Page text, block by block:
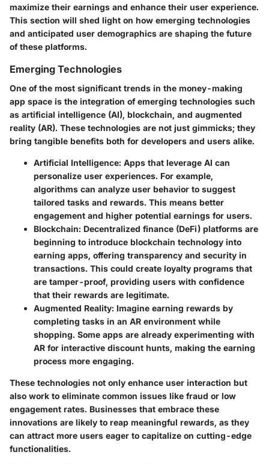
maximize their earnings and enhance their user experience.
This section will shed light on how emerging technologies
and anticipated user demographics are shaping the future
of these platforms.
Emerging Technologies
One of the most significant trends in the money-making
app space is the integration of emerging technologies such
as artificial intelligence (AI), blockchain, and augmented
reality (AR). These technologies are not just gimmicks; they
bring tangible benefits both for developers and users alike.
Artificial Intelligence: Apps that leverage AI can
personalize user experiences. For example,
algorithms can analyze user behavior to suggest
tailored tasks and rewards. This means better
engagement and higher potential earnings for users.
Blockchain: Decentralized finance (DeFi) platforms are
beginning to introduce blockchain technology into
earning apps, offering transparency and security in
transactions. This could create loyalty programs that
are tamper-proof, providing users with confidence
that their rewards are legitimate.
Augmented Reality: Imagine earning rewards by
completing tasks in an AR environment while
shopping. Some apps are already experimenting with
AR for interactive discount hunts, making the earning
process more engaging.
These technologies not only enhance user interaction but
also work to eliminate common issues like fraud or low
engagement rates. Businesses that embrace these
innovations are likely to reap meaningful rewards, as they
can attract more users eager to capitalize on cutting-edge
functionalities.